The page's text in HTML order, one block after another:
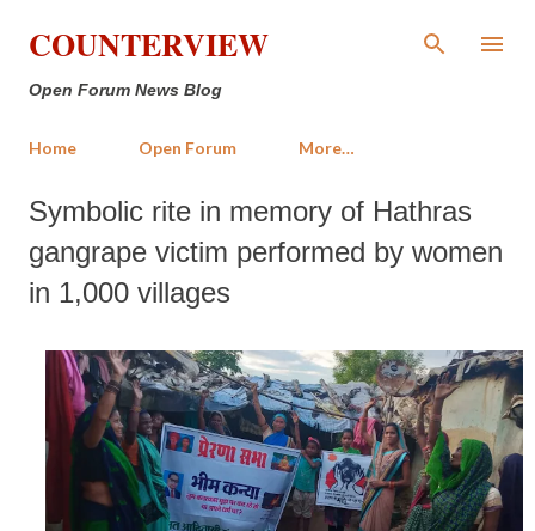
Skip to main content
COUNTERVIEW
Open Forum News Blog
Home Open Forum More…
Symbolic rite in memory of Hathras
gangrape victim performed by women
in 1,000 villages